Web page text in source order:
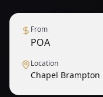
From
POA
Location
Chapel Brampton